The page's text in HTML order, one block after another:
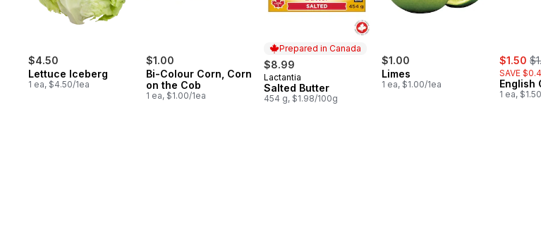
$4.50
Lettuce Iceberg
1 ea, $4.50/1ea
$1.00
Bi-Colour Corn, Corn
on the Cob
1 ea, $1.00/1ea
Prepared in Canada
$8.99
Prepared in Canada
Lactantia
Salted Butter
454 g, $1.98/100g
$1.00
Limes
1 ea, $1.00/1ea
sale:
$1.50 ,
SAVE
English
1 ea,